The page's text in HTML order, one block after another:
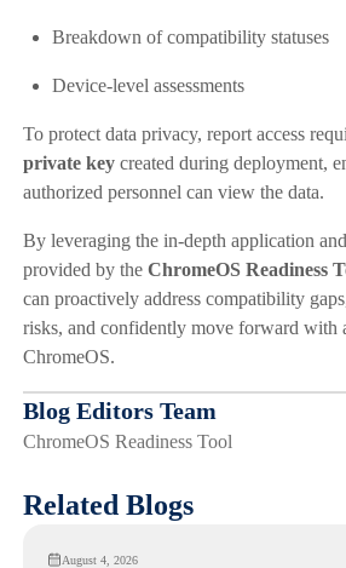
Breakdown of compatibility statuses
Device-level assessments
To protect data privacy, report access
private keycreated during deployment,
authorized personnel can view the data.
By leveraging the in-depth application
provided by the ChromeOS Readiness
can proactively address compatibility
risks, and confidently move forward with
ChromeOS.
Blog Editors Team
ChromeOS Readiness Tool
Related Blogs
August 4, 2026